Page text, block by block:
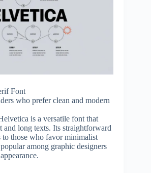
Font
who prefer clean and modern
is a versatile font that
and long texts. Its straightforward
to those who favor minimalist
among graphic designers